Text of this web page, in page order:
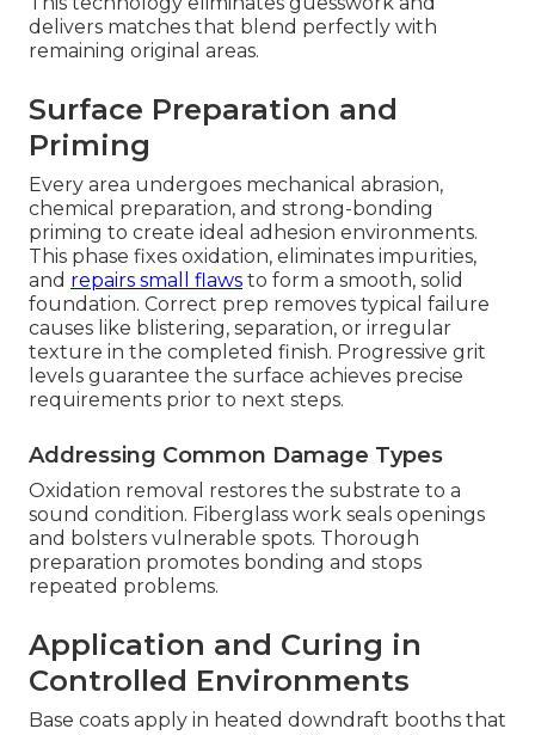
delivers matches that blend perfectly with
remaining original areas.
Surface Preparation and
Priming
Every area undergoes mechanical abrasion,
chemical preparation, and strong-bonding
priming to create ideal adhesion environments.
This phase fixes oxidation, eliminates impurities,
and repairs small flaws to form a smooth, solid
foundation. Correct prep removes typical failure
causes like blistering, separation, or irregular
texture in the completed finish. Progressive grit
levels guarantee the surface achieves precise
requirements prior to next steps.
Addressing Common Damage Types
Oxidation removal restores the substrate to a
sound condition. Fiberglass work seals openings
and bolsters vulnerable spots. Thorough
preparation promotes bonding and stops
repeated problems.
Application and Curing in
Controlled Environments
Base coats apply in heated downdraft booths that